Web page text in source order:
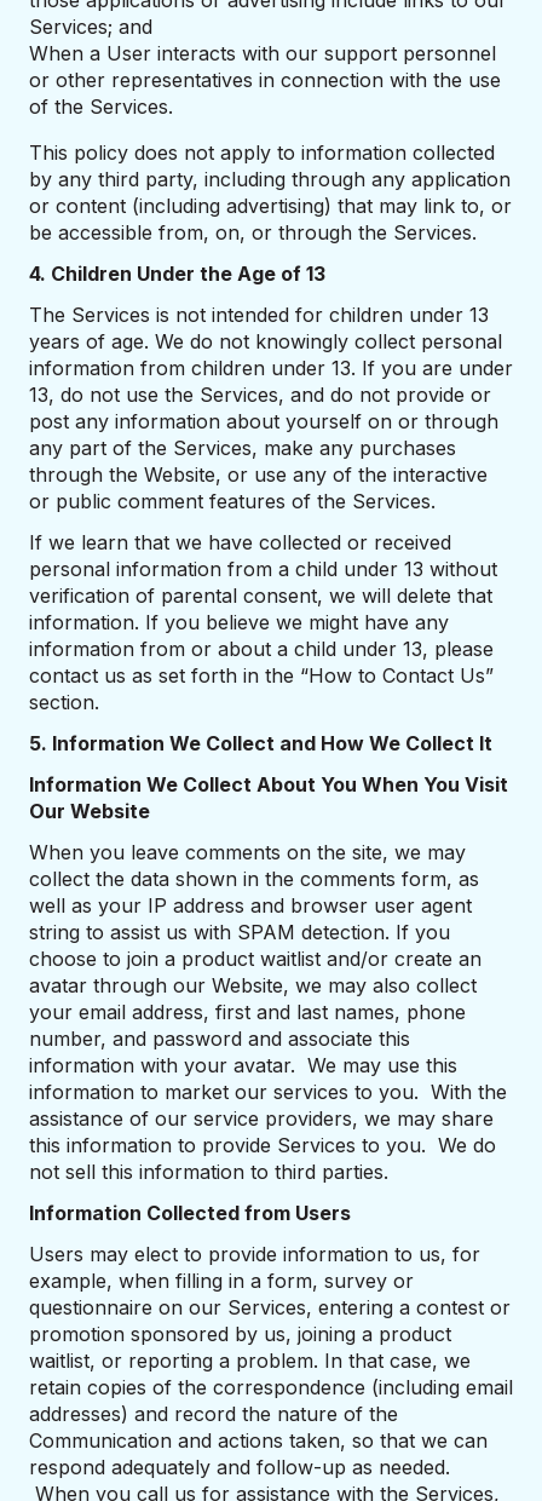
Services; and
When a User interacts with our support personnel
or other representatives in connection with the use
of the Services.
This policy does not apply to information collected
by any third party, including through any application
or content (including advertising) that may link to, or
be accessible from, on, or through the Services.
4. Children Under the Age of 13
The Services is not intended for children under 13
years of age. We do not knowingly collect personal
information from children under 13. If you are under
13, do not use the Services, and do not provide or
post any information about yourself on or through
any part of the Services, make any purchases
through the Website, or use any of the interactive
or public comment features of the Services.
If we learn that we have collected or received
personal information from a child under 13 without
verification of parental consent, we will delete that
information. If you believe we might have any
information from or about a child under 13, please
contact us as set forth in the “How to Contact Us”
section.
5. Information We Collect and How We Collect It
Information We Collect About You When You Visit
Our Website
When you leave comments on the site, we may
collect the data shown in the comments form, as
well as your IP address and browser user agent
string to assist us with SPAM detection. If you
choose to join a product waitlist and/or create an
avatar through our Website, we may also collect
your email address, first and last names, phone
number, and password and associate this
information with your avatar. We may use this
information to market our services to you. With the
assistance of our service providers, we may share
this information to provide Services to you. We do
not sell this information to third parties.
Information Collected from Users
Users may elect to provide information to us, for
example, when filling in a form, survey or
questionnaire on our Services, entering a contest or
promotion sponsored by us, joining a product
waitlist, or reporting a problem. In that case, we
retain copies of the correspondence (including email
addresses) and record the nature of the
Communication and actions taken, so that we can
respond adequately and follow-up as needed.
When you call us for assistance with the Services,